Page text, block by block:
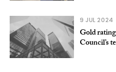
9 JUL 2024
Gold
Council’s